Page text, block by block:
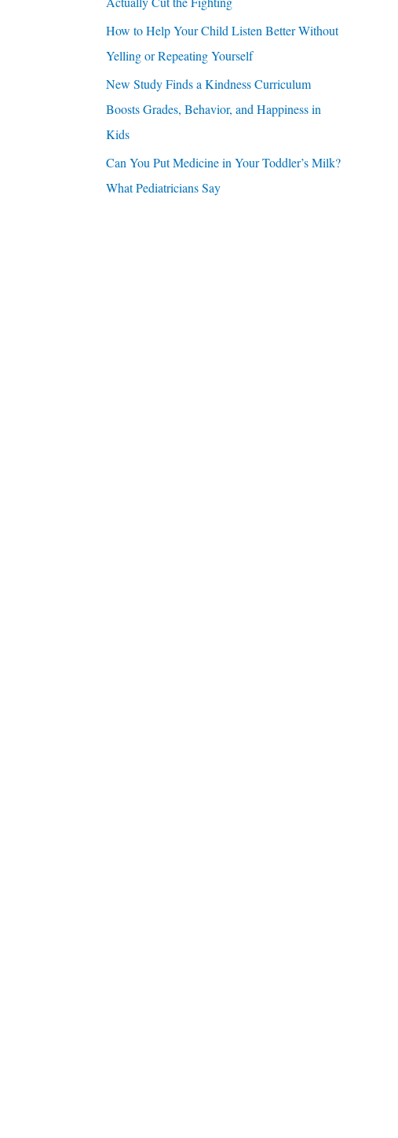
a
:
How to Help Your Child Listen Better Without
Yelling or Repeating Yourself
New Study Finds a Kindness Curriculum
Boosts Grades, Behavior, and Happiness in
Kids
Can You Put Medicine in Your Toddler’s Milk?
What Pediatricians Say